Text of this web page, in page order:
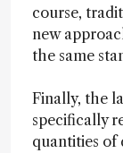
course,
new
the same
Finally, the
specifically
quantities of